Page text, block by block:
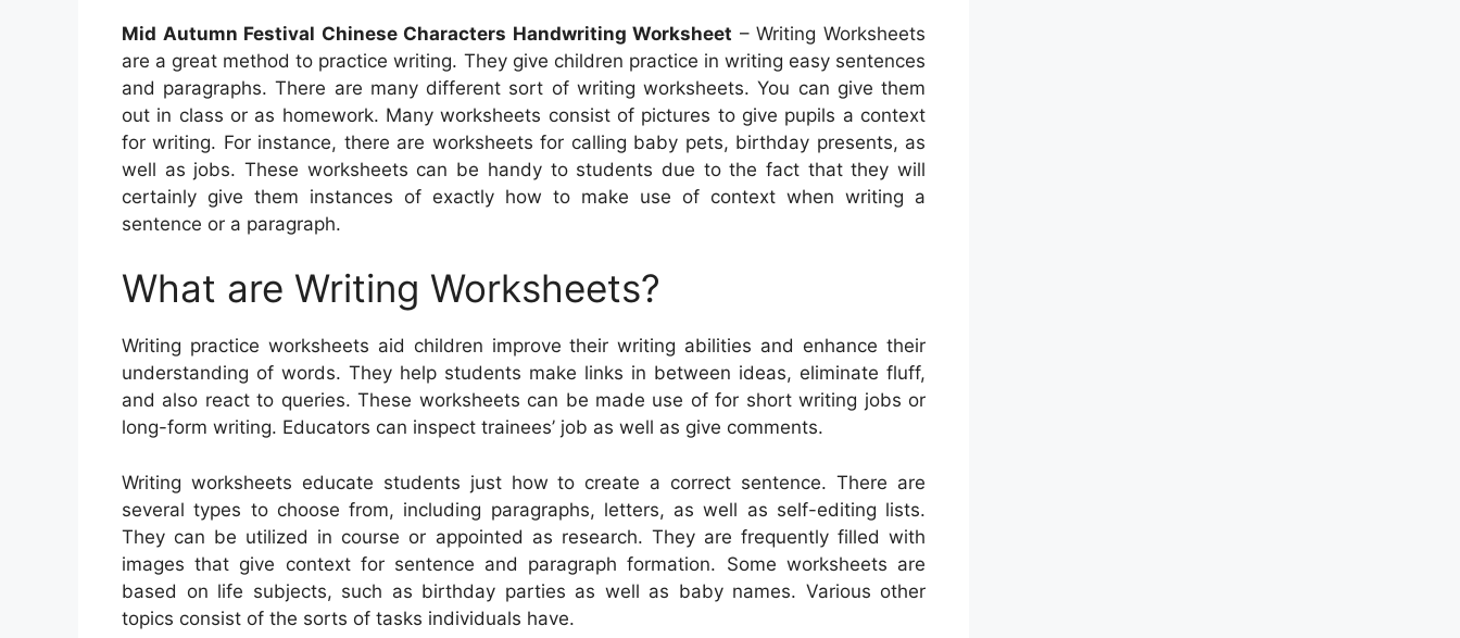
Mid Autumn Festival Chinese Characters Handwriting Worksheet – Writing Worksheets
are a great method to practice writing. They give children practice in writing easy sentences
and paragraphs. There are many different sort of writing worksheets. You can give them
out in class or as homework. Many worksheets consist of pictures to give pupils a context
for writing. For instance, there are worksheets for calling baby pets, birthday presents, as
well as jobs. These worksheets can be handy to students due to the fact that they will
certainly give them instances of exactly how to make use of context when writing a
sentence or a paragraph.
What are Writing Worksheets?
Writing practice worksheets aid children improve their writing abilities and enhance their
understanding of words. They help students make links in between ideas, eliminate fluff,
and also react to queries. These worksheets can be made use of for short writing jobs or
long-form writing. Educators can inspect trainees’ job as well as give comments.
Writing worksheets educate students just how to create a correct sentence. There are
several types to choose from, including paragraphs, letters, as well as self-editing lists.
They can be utilized in course or appointed as research. They are frequently filled with
images that give context for sentence and paragraph formation. Some worksheets are
based on life subjects, such as birthday parties as well as baby names. Various other
topics consist of the sorts of tasks individuals have.